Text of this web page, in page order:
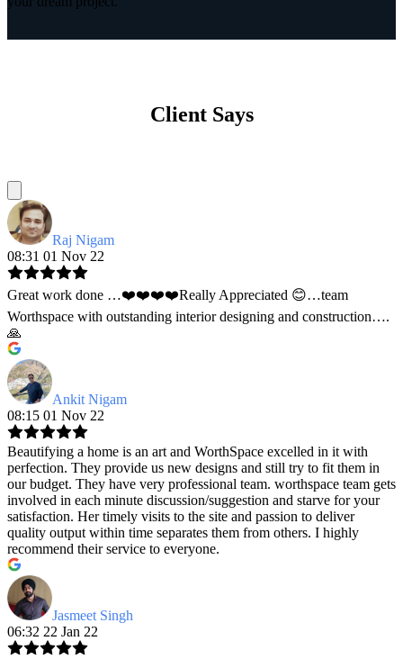
Client Says
Raj Nigam
08:31 01 Nov 22
Great work done …❤️❤️❤️❤️Really Appreciated 😊…team
Worthspace with outstanding interior designing and construction….
🙏
Ankit Nigam
08:15 01 Nov 22
Beautifying a home is an art and WorthSpace excelled in it with
perfection. They provide us new designs and still try to fit them in
our budget. They have very professional team. worthspace team gets
involved in each minute discussion/suggestion and starve for your
satisfaction. Her timely visits to the site and passion to deliver
quality output within time separates them from others. I highly
recommend their service to everyone.
Jasmeet Singh
06:32 22 Jan 22